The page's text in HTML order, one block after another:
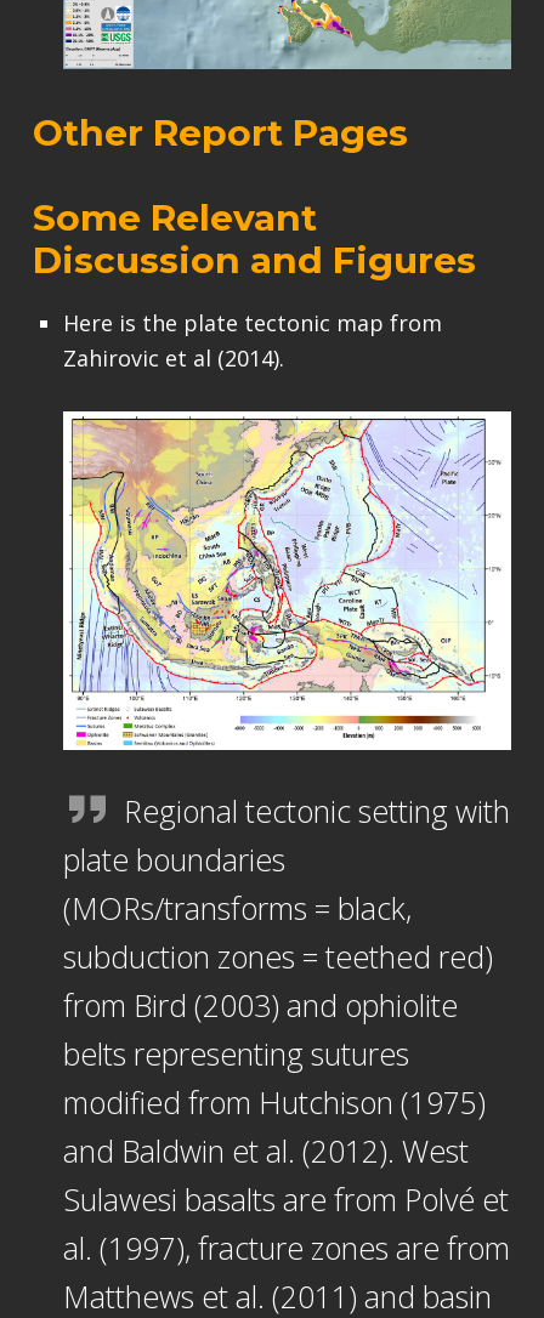
Other Report Pages
Some Relevant
Discussion and Figures
Here is the plate tectonic map from
Zahirovic et al (2014).
Regional tectonic setting with
plate boundaries
(MORs/transforms = black,
subduction zones = teethed red)
from Bird (2003) and ophiolite
belts representing sutures
modified from Hutchison (1975)
and Baldwin et al. (2012). West
Sulawesi basalts are from Polvé et
al. (1997), fracture zones are from
Matthews et al. (2011) and basin